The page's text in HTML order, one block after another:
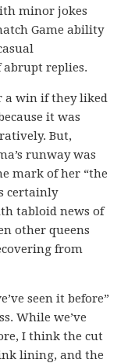
minor jokes
Game ability
replies.
a win if they liked
it was
But,
runway was
mark of her “the
certainly
tabloid news of
other queens
from
seen it before”
While we’ve
I think the cut
lining, and the